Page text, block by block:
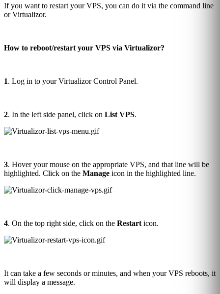
If you want to restart your VPS, you can do it via the command line
or Virtualizor.
How to reboot/restart your VPS via Virtualizor?
1. Log in to your Virtualizor Control Panel.
2. In the left side panel, click on List VPS.
3. Hover your mouse on the appropriate VPS, and that line will be
highlighted. Click on the Manage icon in the highlighted line.
4. On the top right side, click on the Restart icon.
It can take a few seconds or minutes, and when your VPS reboots, it
will display a message.